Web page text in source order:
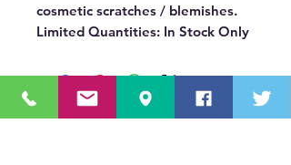
cosmetic scratches / blemishes.
Limited Quantities: In Stock Only
OUR MISSION STATEMENT